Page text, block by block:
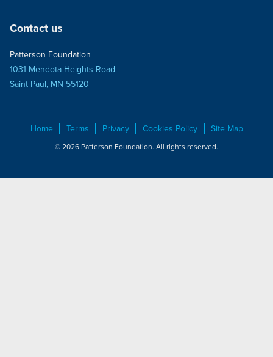
Contact us
Patterson Foundation
1031 Mendota Heights Road
Saint Paul, MN 55120
Home Terms Privacy Cookies Policy Site Map
© 2026 Patterson Foundation. All rights reserved.